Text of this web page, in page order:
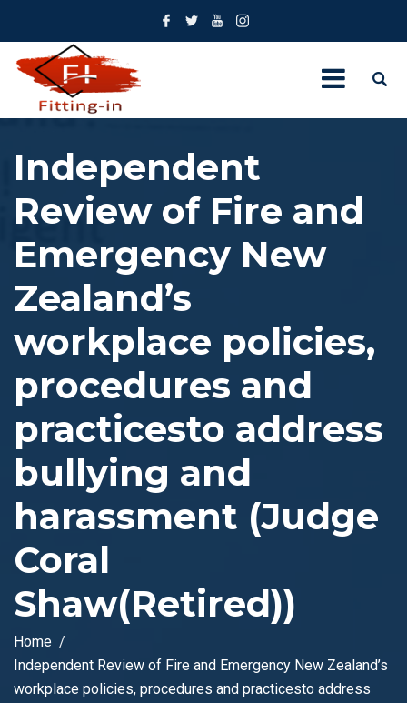
Independent
Review of Fire and
Emergency New
Zealand’s
workplace policies,
procedures and
practicesto address
bullying and
harassment (Judge
Coral
Shaw(Retired))
Home
Independent Review of Fire and Emergency New Zealand’s
workplace policies, procedures and practicesto address